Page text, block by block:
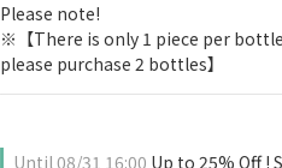
Please note!
※【There is only 1 piece per
please purchase 2 bottles】
Until08/31 16:00 Up to 25% Off !